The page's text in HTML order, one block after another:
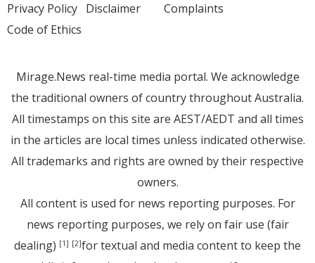
Privacy Policy Disclaimer
Code of Ethics
Complaints
Mirage.News real-time media portal. We acknowledge
the traditional owners of country throughout Australia.
All timestamps on this site are AEST/AEDT and all times
in the articles are local times unless indicated otherwise.
All trademarks and rights are owned by their respective
owners.
All content is used for news reporting purposes. For
news reporting purposes, we rely on fair use (fair
dealing) [1] [2]for textual and media content to keep the